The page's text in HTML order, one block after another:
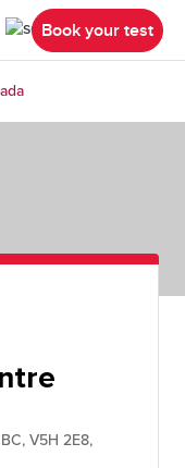
Book your test
V5H 2E8,